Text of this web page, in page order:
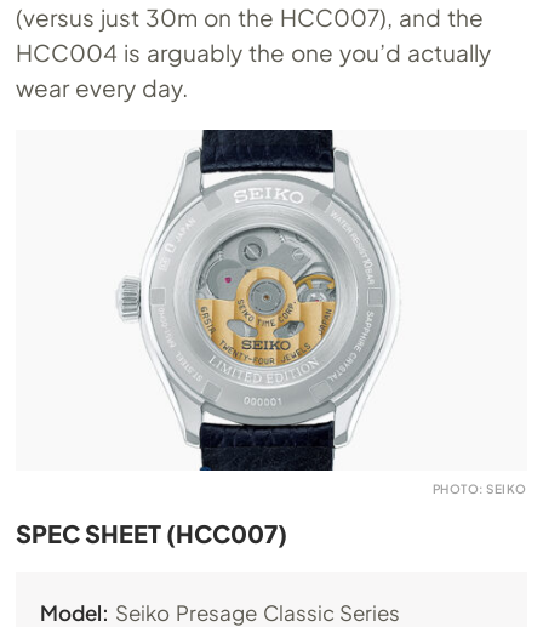
(versus just 30m on the HCC007), and the
HCC004 is arguably the one you’d actually
wear every day.
PHOTO: SEIKO
SPEC SHEET (HCC007)
Model: Seiko Presage Classic Series